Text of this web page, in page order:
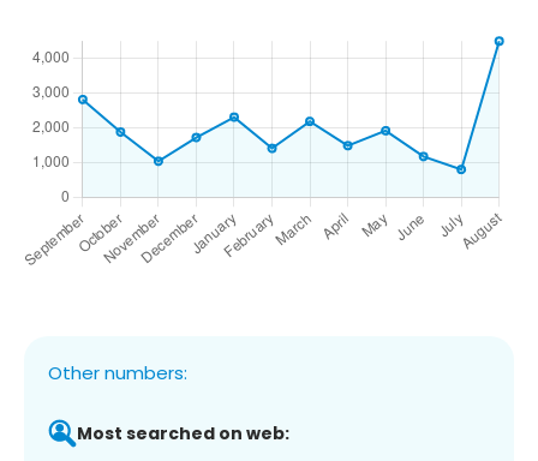
Other numbers:
Most searched on web: